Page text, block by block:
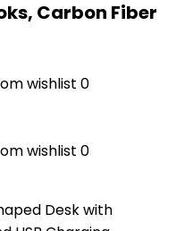
Carbon Fiber
wishlist 0
wishlist 0